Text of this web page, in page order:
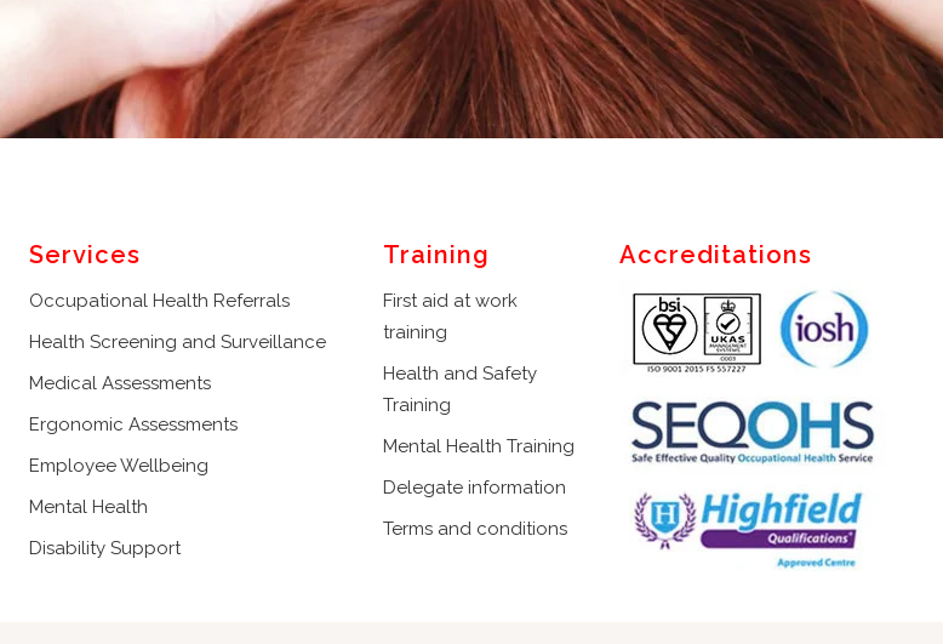
Services
Occupational Health Referrals
Health Screening and Surveillance
Medical Assessments
Ergonomic Assessments
Employee Wellbeing
Mental Health
Disability Support
Training
First aid at work
training
Health and Safety
Training
Mental Health Training
Delegate information
Terms and conditions
Accreditations